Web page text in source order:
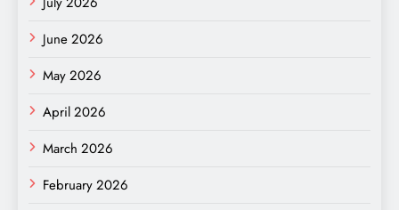
June 2026
May 2026
April 2026
March 2026
February 2026